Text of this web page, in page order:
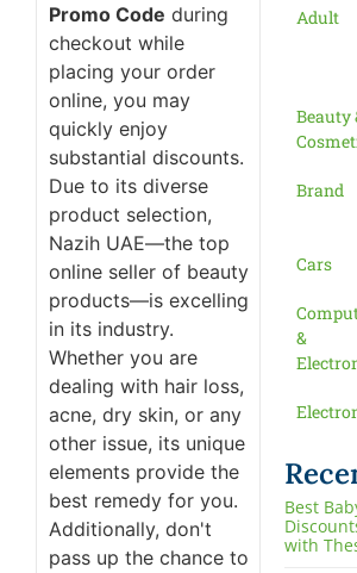
Adult
Beauty
Brand
Cars
&
Best
with
Promo Code during
checkout while
placing your order
online, you may
quickly enjoy
substantial discounts.
Due to its diverse
product selection,
Nazih UAE—the top
online seller of beauty
products—is excelling
in its industry.
Whether you are
dealing with hair loss,
acne, dry skin, or any
other issue, its unique
elements provide the
best remedy for you.
Additionally, don't
pass up the chance to